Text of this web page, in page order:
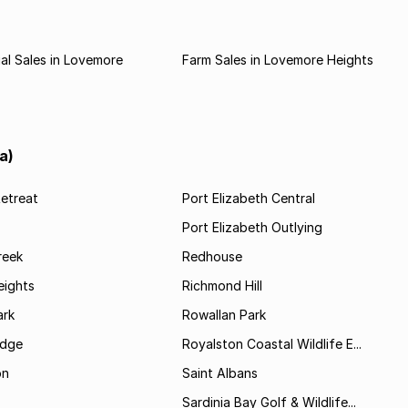
Sales in Lovemore Farm Sales in Lovemore Heights
Port Elizabeth Central
Port Elizabeth Outlying
Redhouse
Richmond Hill
Rowallan Park
Royalston Coastal Wildlife E...
Saint Albans
Sardinia Bay Golf & Wildlife...